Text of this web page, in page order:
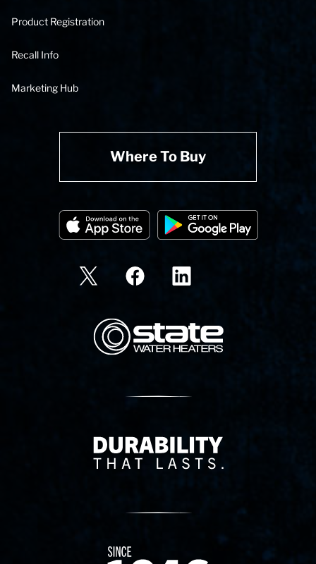
Product Registration
Recall Info
Marketing Hub
Where To Buy
State Corporation Logo
Delivery Innovation
Since 1874